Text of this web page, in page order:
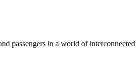
passengers in a world of interconnected